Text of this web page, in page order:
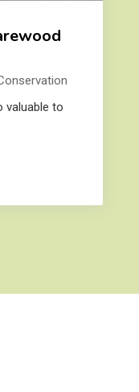
valuable to